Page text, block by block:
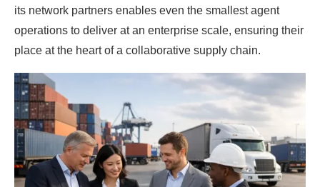
its network partners enables even the smallest agent
operations to deliver at an enterprise scale, ensuring their
place at the heart of a collaborative supply chain.